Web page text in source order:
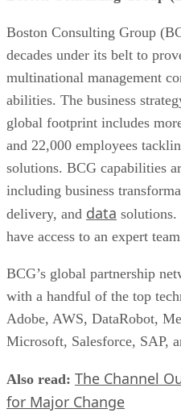
Boston Consulting Group
decades under its belt to
multinational management
abilities. The business
global footprint includes
and 22,000 employees
solutions. BCG capabilities
including business
delivery, and data
have access to an expert
BCG’s global partnership
with a handful of the top
Adobe, AWS, DataRobot,
Microsoft, Salesforce, SAP,
Also read: The Channel
for Major Change